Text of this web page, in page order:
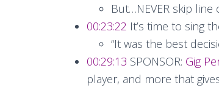
But…NEVER skip line
00:23:22 It’s time to sing
“It was the best
00:29:13 SPONSOR: Gig
player, and more that